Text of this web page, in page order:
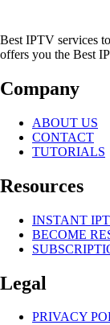
Best IPTV services
offers you the Best
Company
ABOUT US
CONTACT
TUTORIALS
Resources
INSTANT
BECOME
Legal
PRIVACY